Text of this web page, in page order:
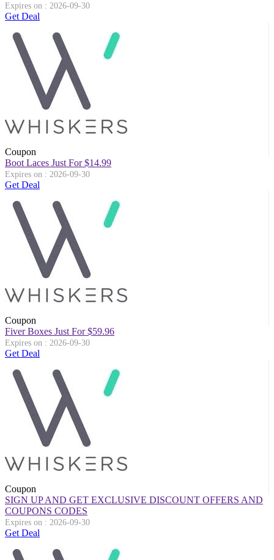
Expires on : 2026-09-30
Get Deal
Coupon
Boot Laces Just For $14.99
Expires on : 2026-09-30
Get Deal
Coupon
Fiver Boxes Just For $59.96
Expires on : 2026-09-30
Get Deal
Coupon
SIGN UP AND GET EXCLUSIVE DISCOUNT OFFERS AND
COUPONS CODES
Expires on : 2026-09-30
Get Deal